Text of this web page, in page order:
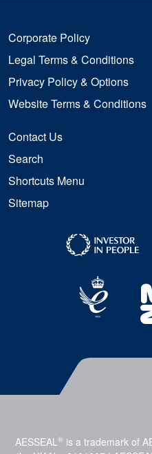
Corporate Policy
Legal Terms & Conditions
Privacy Policy & Options
Website Terms & Conditions
Contact Us
Search
Shortcuts Menu
Sitemap
AESSEAL® is a trademark of